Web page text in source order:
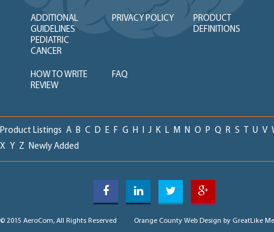
ADDITIONAL
GUIDELINES
PRIVACY POLICY
PRODUCT
DEFINITIONS
PEDIATRIC
CANCER
HOW TO WRITE
REVIEW
FAQ
Product Listings A B C D E F G H I J K L M N O P Q R S T U V
X Y Z Newly Added
© 2015 AeroCom, All Rights Reserved Orange County Web Design by GreatLike